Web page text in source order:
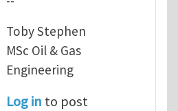
Toby Stephen
MSc Oil & Gas
Engineering
Log in to post